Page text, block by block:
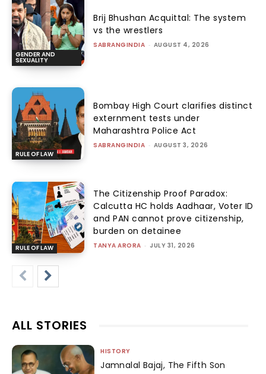
GENDER AND
SEXUALITY
Brij Bhushan Acquittal: The system
vs the wrestlers
SABRANGINDIA - AUGUST 4, 2026
RULE OF LAW
Bombay High Court clarifies distinct
externment tests under
Maharashtra Police Act
SABRANGINDIA - AUGUST 3, 2026
RULE OF LAW
The Citizenship Proof Paradox:
Calcutta HC holds Aadhaar, Voter ID
and PAN cannot prove citizenship,
burden on detainee
TANYA ARORA - JULY 31, 2026
ALL STORIES
HISTORY
Jamnalal Bajaj, The Fifth Son